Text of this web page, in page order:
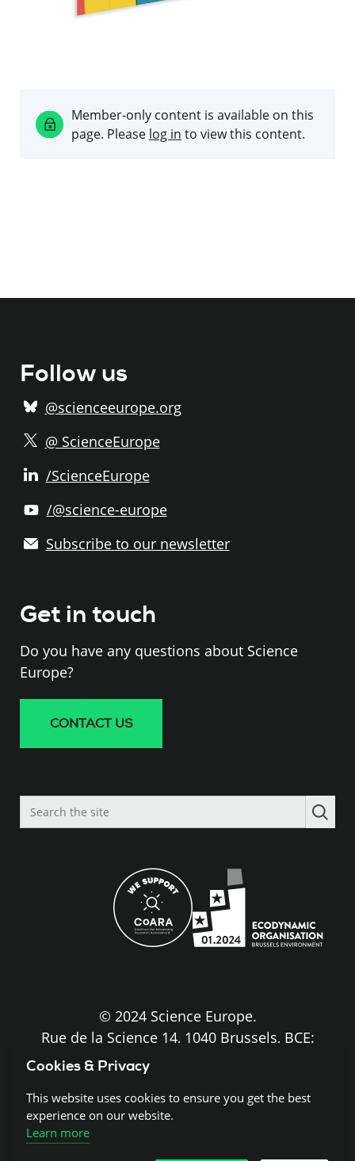
Member-only content is available on this
page. Please log in to view this content.
Follow us
@scienceeurope.org
@ ScienceEurope
/ScienceEurope
/@science-europe
Subscribe to our newsletter
Get in touch
Do you have any questions about Science
Europe?
CONTACT US
Search
the
© 2024 Science Europe.
Rue de la Science 14, 1040 Brussels, BCE:
Disclaimer and Copyright
Cookies & Privacy
This website uses cookies to ensure you get the best
experience on our website.
Learn more